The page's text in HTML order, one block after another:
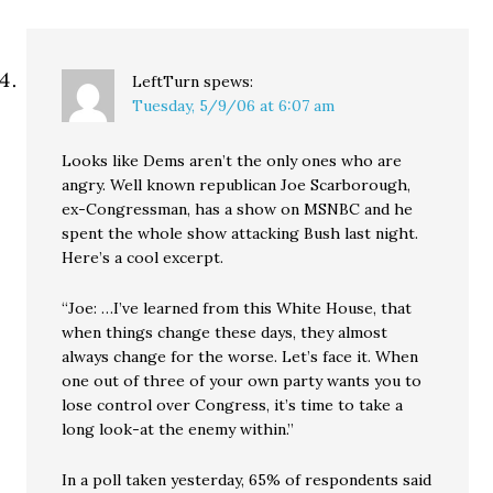
LeftTurn spews:
Tuesday, 5/9/06 at 6:07 am
Looks like Dems aren’t the only ones who are
angry. Well known republican Joe Scarborough,
ex-Congressman, has a show on MSNBC and he
spent the whole show attacking Bush last night.
Here’s a cool excerpt.
“Joe: …I’ve learned from this White House, that
when things change these days, they almost
always change for the worse. Let’s face it. When
one out of three of your own party wants you to
lose control over Congress, it’s time to take a
long look-at the enemy within.”
In a poll taken yesterday, 65% of respondents said